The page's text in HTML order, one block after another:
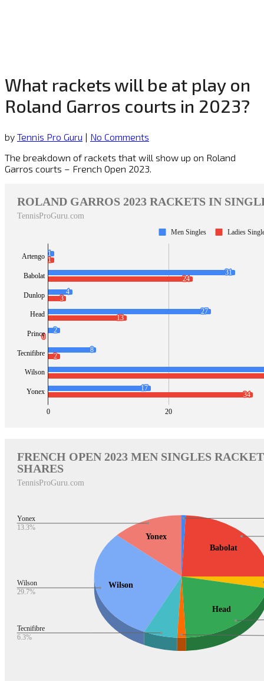
What rackets will be at play on
Roland Garros courts in 2023?
by Tennis Pro Guru | No Comments
The breakdown of rackets that will show up on Roland
Garros courts – French Open 2023.